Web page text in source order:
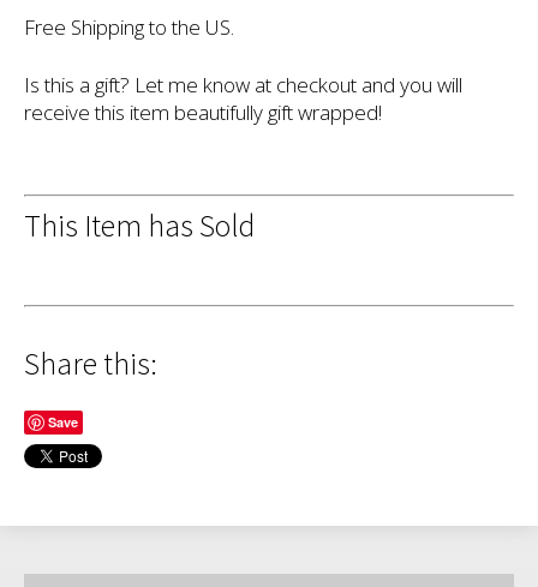
Free Shipping to the US.
Is this a gift? Let me know at checkout and you will
receive this item beautifully gift wrapped!
This Item has Sold
Share this:
Save